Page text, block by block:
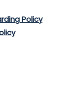
Policy